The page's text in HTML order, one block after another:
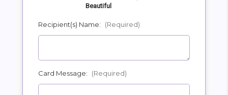
Beautiful
Recipient(s) Name: (Required)
Card Message: (Required)